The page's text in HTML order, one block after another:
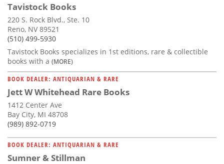
Tavistock Books
220 S. Rock Blvd., Ste. 10
Reno, NV 89521
(510) 499-5930
Tavistock Books specializes in 1st editions, rare & collectible
books with a (MORE)
BOOK DEALER: ANTIQUARIAN & RARE
Jett W Whitehead Rare Books
1412 Center Ave
Bay City, MI 48708
(989) 892-0719
BOOK DEALER: ANTIQUARIAN & RARE
Sumner & Stillman